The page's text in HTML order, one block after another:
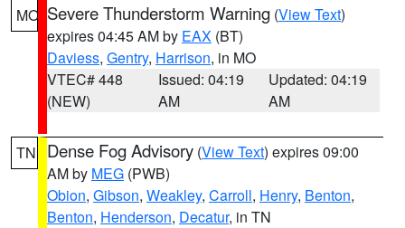
MO Severe Thunderstorm Warning (View Text)
expires 04:45 AM by EAX (BT)
Daviess, Gentry, Harrison, in MO
VTEC# 448
(NEW)
Issued: 04:19
AM
Updated: 04:19
AM
TN Dense Fog Advisory (View Text) expires 09:00
AM by MEG (PWB)
Obion, Gibson, Weakley, Carroll, Henry, Benton,
Benton, Henderson, Decatur, in TN